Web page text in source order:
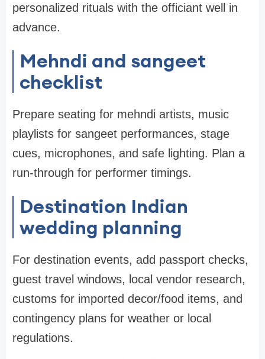
personalized rituals with the officiant well in
advance.
Mehndi and sangeet
checklist
Prepare seating for mehndi artists, music
playlists for sangeet performances, stage
cues, microphones, and safe lighting. Plan a
run-through for performer timings.
Destination Indian
wedding planning
For destination events, add passport checks,
guest travel windows, local vendor research,
customs for imported decor/food items, and
contingency plans for weather or local
regulations.